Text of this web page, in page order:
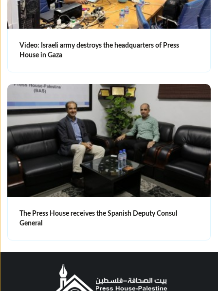
Video: Israeli army destroys the headquarters of Press
House in Gaza
The Press House receives the Spanish Deputy Consul
General